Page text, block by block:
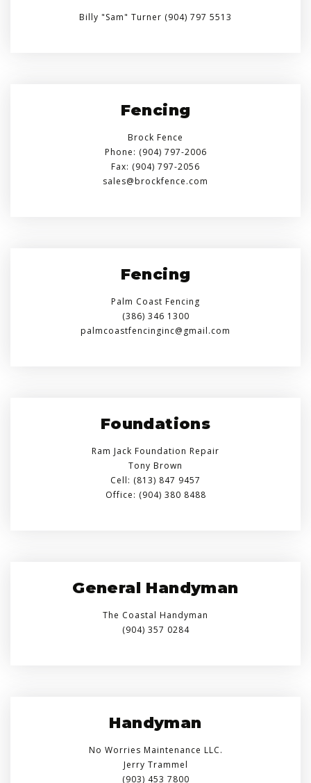
Billy "Sam" Turner (904) 797 5513
Fencing
Brock Fence
Phone: (904) 797-2006
Fax: (904) 797-2056
sales@brockfence.com
Fencing
Palm Coast Fencing
(386) 346 1300
palmcoastfencinginc@gmail.com
Foundations
Ram Jack Foundation Repair
Tony Brown
Cell: (813) 847 9457
Office: (904) 380 8488
General Handyman
The Coastal Handyman
(904) 357 0284
Handyman
No Worries Maintenance LLC.
Jerry Trammel
(903) 453 7800